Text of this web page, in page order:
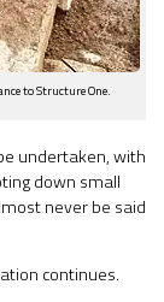
to Structure One.
undertaken, with
down small
never be said
continues.